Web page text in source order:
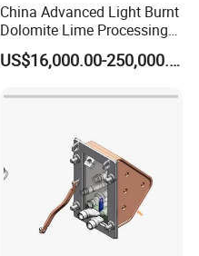
China Advanced Light Burnt
Dolomite Lime Processing
Rotary Kiln with Flexible
Capacity 100-1200 Tpd
US$16,000.00-250,000.00